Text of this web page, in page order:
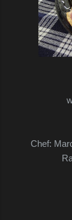
Chef: